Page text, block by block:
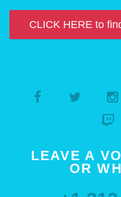
CLICK HERE to
LEAVE A
OR